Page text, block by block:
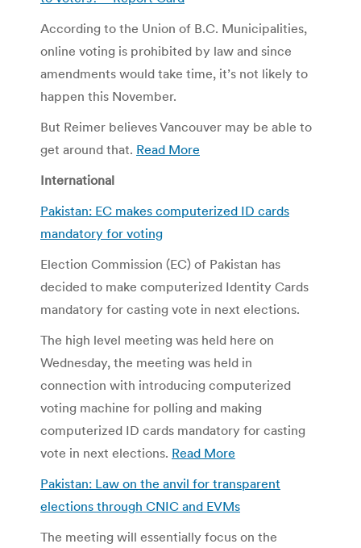
According to the Union of B.C. Municipalities,
online voting is prohibited by law and since
amendments would take time, it’s not likely to
happen this November.
But Reimer believes Vancouver may be able to
get around that. Read More
International
Pakistan: EC makes computerized ID cards
mandatory for voting
Election Commission (EC) of Pakistan has
decided to make computerized Identity Cards
mandatory for casting vote in next elections.
The high level meeting was held here on
Wednesday, the meeting was held in
connection with introducing computerized
voting machine for polling and making
computerized ID cards mandatory for casting
vote in next elections. Read More
Pakistan: Law on the anvil for transparent
elections through CNIC and EVMs
The meeting will essentially focus on the